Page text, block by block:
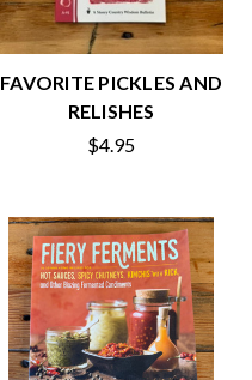
FAVORITE PICKLES AND
RELISHES
$4.95